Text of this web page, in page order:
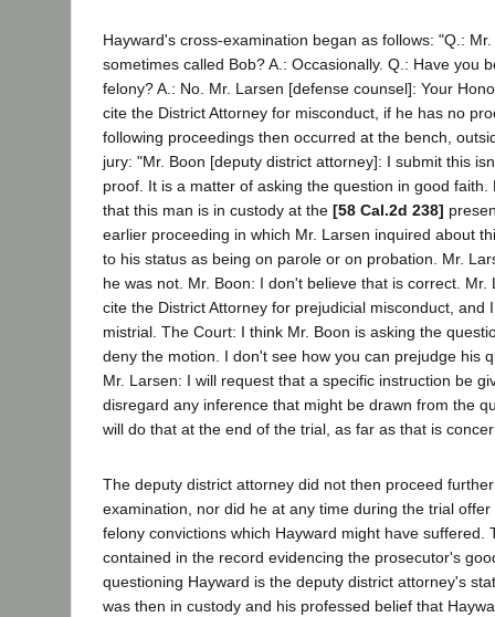
Hayward's cross-examination began as follows: "Q.:
sometimes called Bob? A.: Occasionally. Q.: Have you
felony? A.: No. Mr. Larsen [defense counsel]: Your
cite the District Attorney for misconduct, if he has no
following proceedings then occurred at the bench,
jury: "Mr. Boon [deputy district attorney]: I submit this
proof. It is a matter of asking the question in good faith.
that this man is in custody at the [58 Cal.2d 238]
earlier proceeding in which Mr. Larsen inquired about
to his status as being on parole or on probation. Mr.
he was not. Mr. Boon: I don't believe that is correct. Mr.
cite the District Attorney for prejudicial misconduct, and
mistrial. The Court: I think Mr. Boon is asking the
deny the motion. I don't see how you can prejudge his
Mr. Larsen: I will request that a specific instruction be
disregard any inference that might be drawn from the
will do that at the end of the trial, as far as that is
The deputy district attorney did not then proceed
examination, nor did he at any time during the trial
felony convictions which Hayward might have suffered.
contained in the record evidencing the prosecutor's
questioning Hayward is the deputy district attorney's
was then in custody and his professed belief that